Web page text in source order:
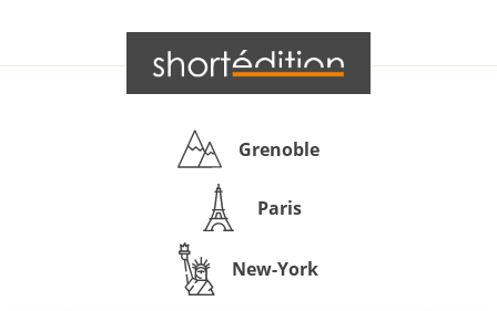
Grenoble
Paris
New-York